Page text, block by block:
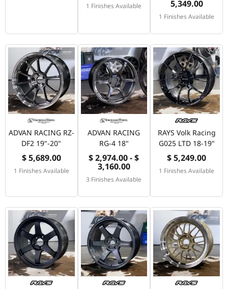
1 Finishes Available 5,349.00
1 Finishes Available
ADVAN RACING RZ-
DF2 19"-20"
$ 5,689.00
1 Finishes Available
ADVAN RACING
RG-4 18"
$ 2,974.00 - $
3,160.00
3 Finishes Available
RAYS Volk Racing
G025 LTD 18-19"
$ 5,249.00
1 Finishes Available